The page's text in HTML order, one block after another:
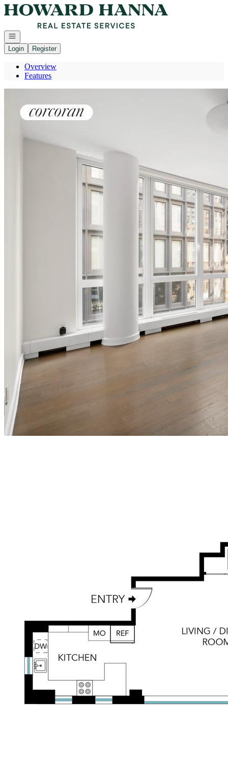
Go to: Homepage
Open navigation
Login
Register
Overview
Features